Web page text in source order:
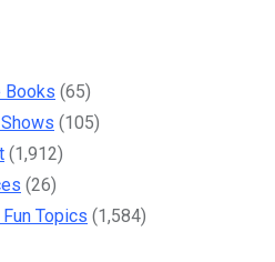
Books (65)
(105)
(1,912)
(26)
Topics (1,584)